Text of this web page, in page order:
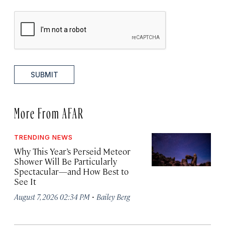
SUBMIT
More From AFAR
TRENDING NEWS
Why This Year’s Perseid Meteor
Shower Will Be Particularly
Spectacular—and How Best to
See It
August 7, 2026 02:34 PM · Bailey Berg